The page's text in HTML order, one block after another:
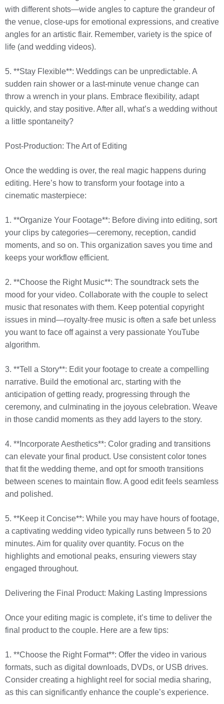
with different shots—wide angles to capture the grandeur of
the venue, close-ups for emotional expressions, and creative
angles for an artistic flair. Remember, variety is the spice of
life (and wedding videos).
5. **Stay Flexible**: Weddings can be unpredictable. A
sudden rain shower or a last-minute venue change can
throw a wrench in your plans. Embrace flexibility, adapt
quickly, and stay positive. After all, what’s a wedding without
a little spontaneity?
Post-Production: The Art of Editing
Once the wedding is over, the real magic happens during
editing. Here’s how to transform your footage into a
cinematic masterpiece:
1. **Organize Your Footage**: Before diving into editing, sort
your clips by categories—ceremony, reception, candid
moments, and so on. This organization saves you time and
keeps your workflow efficient.
2. **Choose the Right Music**: The soundtrack sets the
mood for your video. Collaborate with the couple to select
music that resonates with them. Keep potential copyright
issues in mind—royalty-free music is often a safe bet unless
you want to face off against a very passionate YouTube
algorithm.
3. **Tell a Story**: Edit your footage to create a compelling
narrative. Build the emotional arc, starting with the
anticipation of getting ready, progressing through the
ceremony, and culminating in the joyous celebration. Weave
in those candid moments as they add layers to the story.
4. **Incorporate Aesthetics**: Color grading and transitions
can elevate your final product. Use consistent color tones
that fit the wedding theme, and opt for smooth transitions
between scenes to maintain flow. A good edit feels seamless
and polished.
5. **Keep it Concise**: While you may have hours of footage,
a captivating wedding video typically runs between 5 to 20
minutes. Aim for quality over quantity. Focus on the
highlights and emotional peaks, ensuring viewers stay
engaged throughout.
Delivering the Final Product: Making Lasting Impressions
Once your editing magic is complete, it’s time to deliver the
final product to the couple. Here are a few tips:
1. **Choose the Right Format**: Offer the video in various
formats, such as digital downloads, DVDs, or USB drives.
Consider creating a highlight reel for social media sharing,
as this can significantly enhance the couple’s experience.